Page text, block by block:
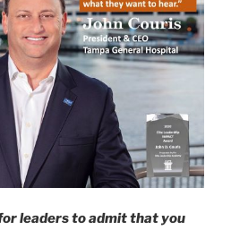
leaders to admit that you